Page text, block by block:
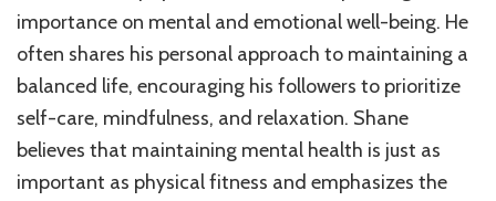
importance on mental and emotional well-being. He
often shares his personal approach to maintaining a
balanced life, encouraging his followers to prioritize
self-care, mindfulness, and relaxation. Shane
believes that maintaining mental health is just as
important as physical fitness and emphasizes the